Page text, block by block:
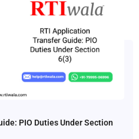
PIO Duties Under Section